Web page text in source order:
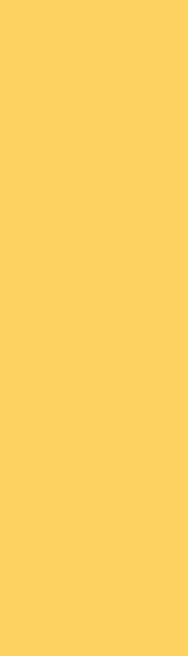
I was
Today we
another
Young